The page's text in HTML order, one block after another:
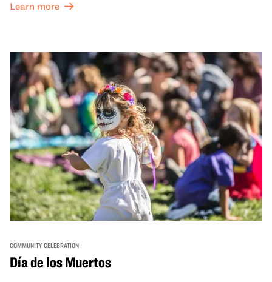
sets from boundary-pushing artists, delicious offerings
move, make, and connect in celebration of Black culture.
Learn more
COMMUNITY CELEBRATION
Día de los Muertos